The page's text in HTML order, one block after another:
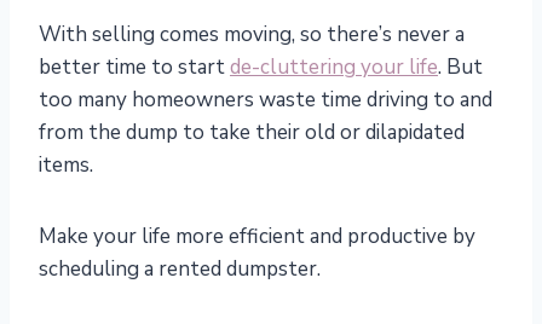
With selling comes moving, so there’s never a
better time to startde-cluttering your life. But
too many homeowners waste time driving to and
from the dump to take their old or dilapidated
items.
Make your life more efficient and productive by
scheduling a rented dumpster.